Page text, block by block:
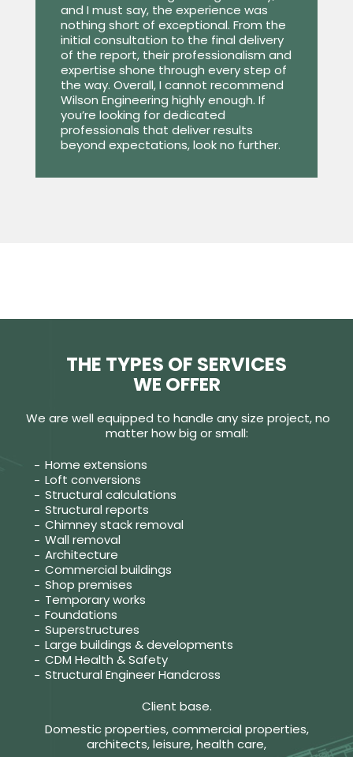
and I must say, the experience was
nothing short of exceptional. From the
initial consultation to the final delivery
of the report, their professionalism and
expertise shone through every step of
the way. Overall, I cannot recommend
Wilson Engineering highly enough. If
you’re looking for dedicated
professionals that deliver results
beyond expectations, look no further.
THE TYPES OF SERVICES
WE OFFER
We are well equipped to handle any size project, no
matter how big or small:
Home extensions
Loft conversions
Structural calculations
Structural reports
Chimney stack removal
Wall removal
Architecture
Commercial buildings
Shop premises
Temporary works
Foundations
Superstructures
Large buildings & developments
CDM Health & Safety
Structural Engineer Handcross
Client base.
Domestic properties, commercial properties,
architects, leisure, health care,